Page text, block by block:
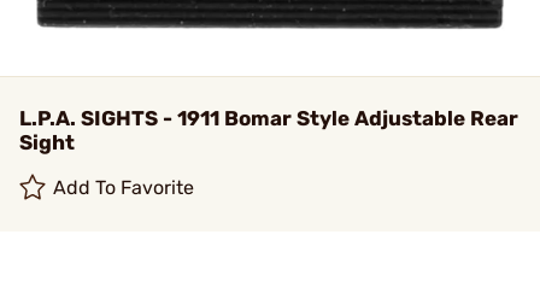
L.P.A. SIGHTS - 1911 Bomar Style Adjustable Rear
Sight
Add To Favorite